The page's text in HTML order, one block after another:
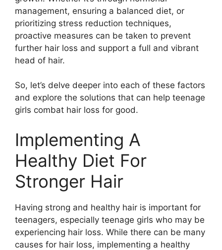
management, ensuring a balanced diet, or
prioritizing stress reduction techniques,
proactive measures can be taken to prevent
further hair loss and support a full and vibrant
head of hair.
So, let’s delve deeper into each of these factors
and explore the solutions that can help teenage
girls combat hair loss for good.
Implementing A
Healthy Diet For
Stronger Hair
Having strong and healthy hair is important for
teenagers, especially teenage girls who may be
experiencing hair loss. While there can be many
causes for hair loss, implementing a healthy